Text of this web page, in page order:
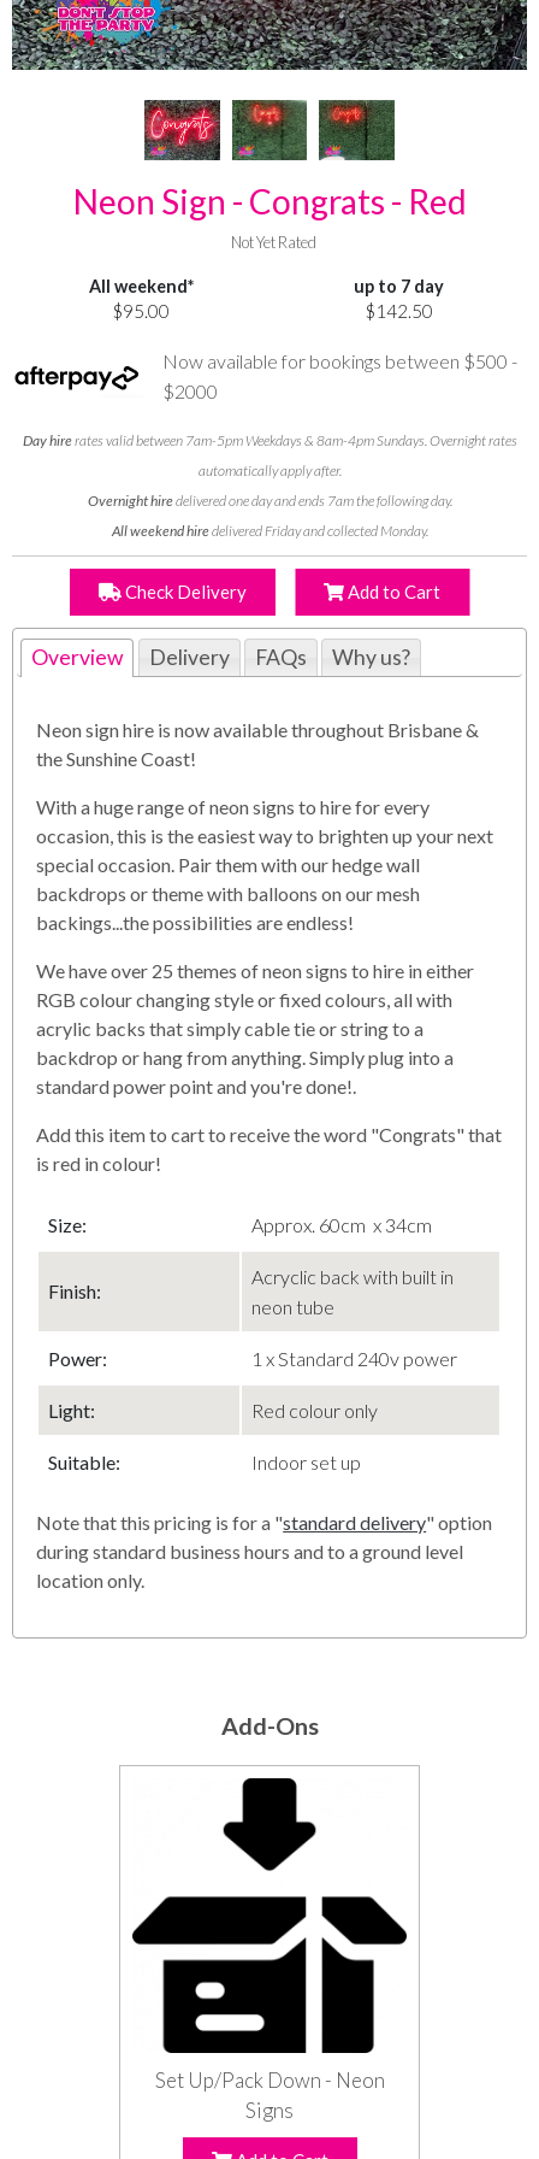
Neon Sign - Congrats - Red
Not Yet Rated
All weekend*
$95.00
up to 7 day
$142.50
Now available for bookings between $500 -
$2000
Day hirerates valid between 7am-5pm Weekdays & 8am-4pm Sundays. Overnight rates
automatically apply after.
Overnight hiredelivered one day and ends 7am the following day.
All weekend hiredelivered Friday and collected Monday.
Check Delivery Add to Cart
Overview Delivery FAQs Why us?
Neon sign hire is now available throughout Brisbane &
the Sunshine Coast!
With a huge range of neon signs to hire for every
occasion, this is the easiest way to brighten up your next
special occasion. Pair them with our hedge wall
backdrops or theme with balloons on our mesh
backings...the possibilities are endless!
We have over 25 themes of neon signs to hire in either
RGB colour changing style or fixed colours, all with
acrylic backs that simply cable tie or string to a
backdrop or hang from anything. Simply plug into a
standard power point and you're done!.
Add this item to cart to receive the word "Congrats" that
is red in colour!
Size: Approx. 60cm x 34cm
Finish:
Acryclic back with built in
neon tube
Power: 1 x Standard 240v power
Light: Red colour only
Suitable: Indoor set up
Note that this pricing is for a "standard delivery" option
during standard business hours and to a ground level
location only.
Add-Ons
Set Up/Pack Down - Neon
Signs